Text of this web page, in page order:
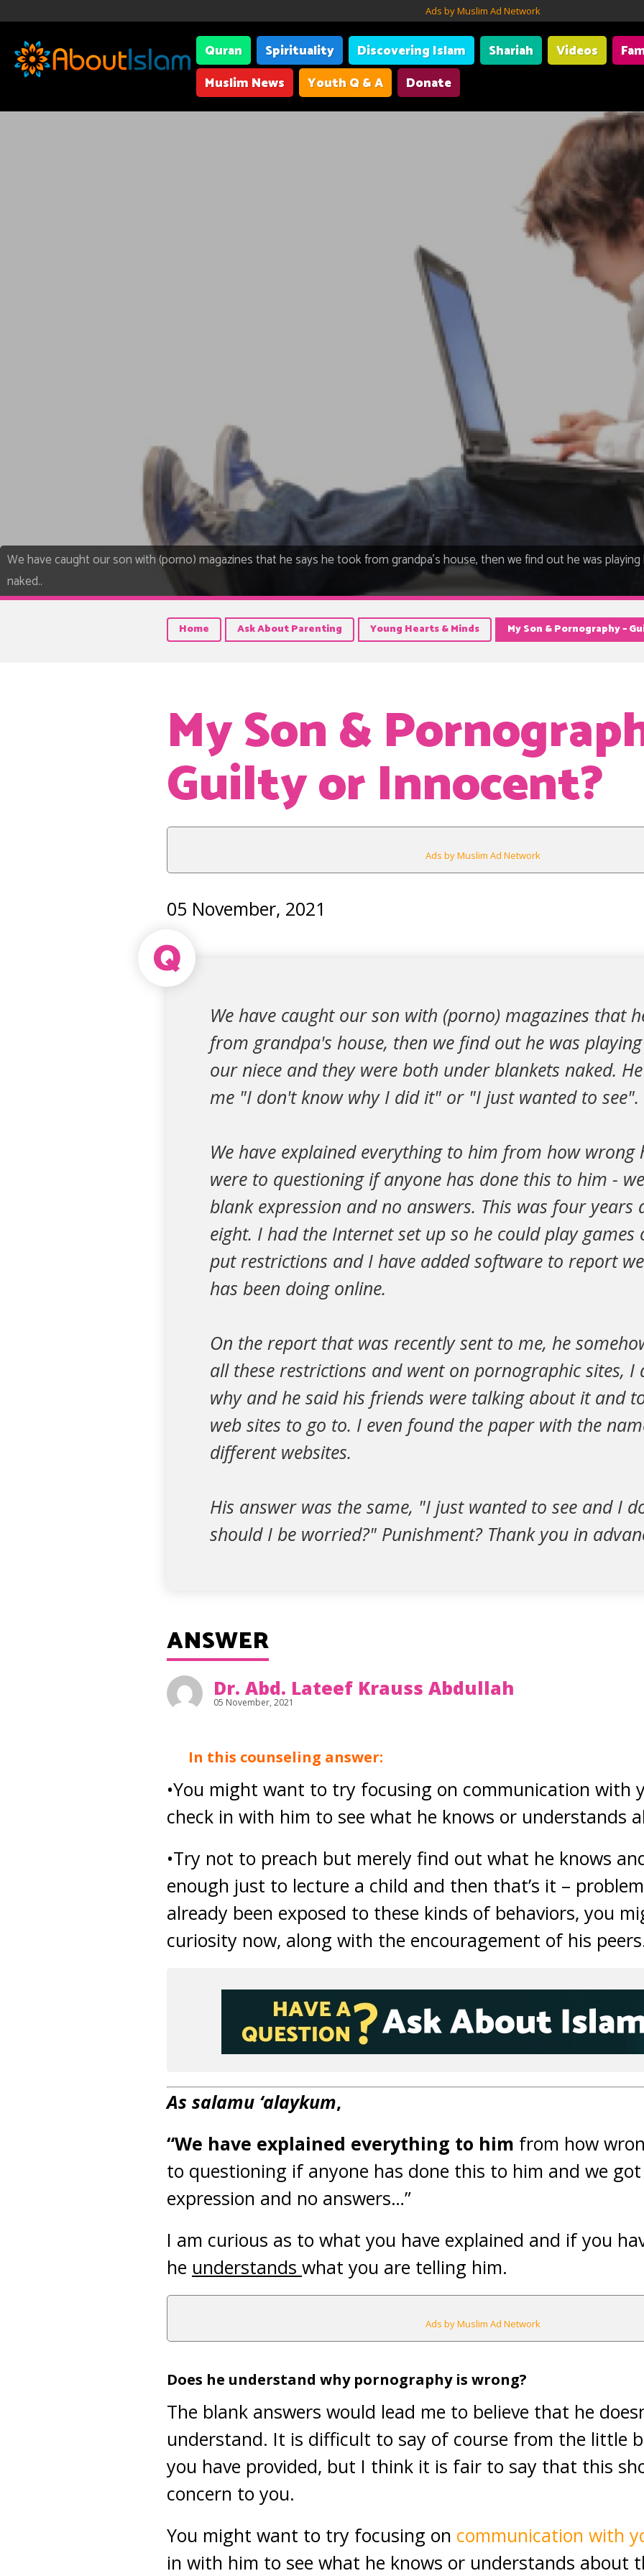
Ads by Muslim Ad Network
Quran Spirituality Discovering Islam Shariah Videos
Muslim News
Youth Q & A Donate
We have caught our son with (porno) magazines that he says he took from grandpa's house, then we find out he was
naked..
Home Ask About Parenting Young Hearts & Minds My Son & Pornography –
My Son &
Guilty or Innocent?
Ads by Muslim Ad Network
05 November, 2021
Q
We have caught our son with (porno) magazines that
from grandpa's house, then we find out he was
our niece and they were both under blankets naked.
me "I don't know why I did it" or "I just wanted to see".
We have explained everything to him from how wrong
were to questioning if anyone has done this to him -
blank expression and no answers. This was four years
eight. I had the Internet set up so he could play games
put restrictions and I have added software to report
has been doing online.
On the report that was recently sent to me, he
all these restrictions and went on pornographic sites, I
why and he said his friends were talking about it and
web sites to go to. I even found the paper with the
different websites.
His answer was the same, "I just wanted to see and I
should I be worried?" Punishment? Thank you in
ANSWER
Dr. Abd. Lateef Krauss Abdullah
05 November, 2021
In this counseling answer:
•You might want to try focusing on communication with
check in with him to see what he knows or understands
•Try not to preach but merely find out what he knows
enough just to lecture a child and then that’s it –
already been exposed to these kinds of behaviors, you
curiosity now, along with the encouragement of his
As salamu ‘alaykum,
“We have explained everything to him from how
to questioning if anyone has done this to him and we
expression and no answers…”
I am curious as to what you have explained and if you
he understands what you are telling him.
Ads by Muslim Ad Network
Does he understand why pornography is wrong?
The blank answers would lead me to believe that he
understand. It is difficult to say of course from the little
you have provided, but I think it is fair to say that this
concern to you.
You might want to try focusing on communication with
in with him to see what he knows or understands about